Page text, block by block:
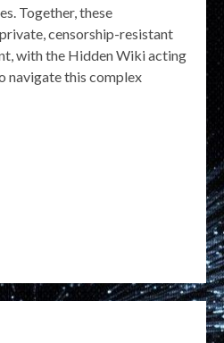
Together, these
censorship-resistant
with the Hidden Wiki acting
navigate this complex